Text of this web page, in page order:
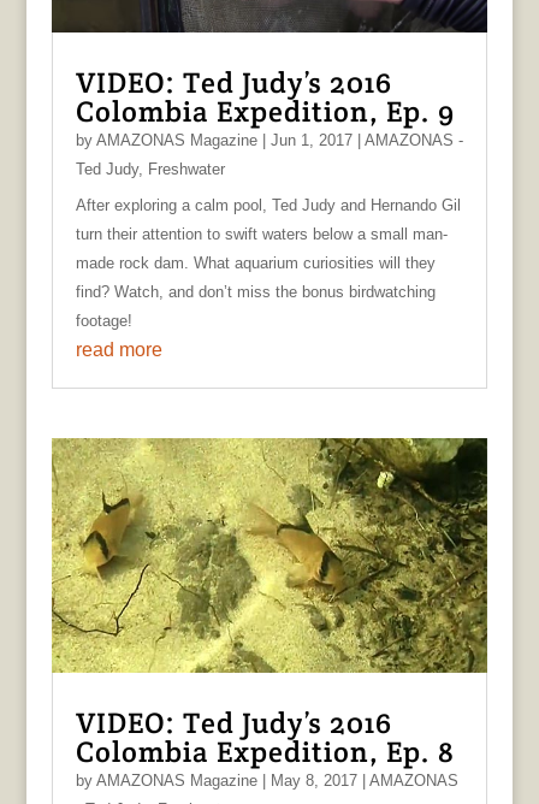
VIDEO: Ted Judy’s 2016
Colombia Expedition, Ep. 9
by AMAZONAS Magazine| Jun 1, 2017| AMAZONAS -
Ted Judy, Freshwater
After exploring a calm pool, Ted Judy and Hernando Gil
turn their attention to swift waters below a small man-
made rock dam. What aquarium curiosities will they
find? Watch, and don’t miss the bonus birdwatching
footage!
read more
VIDEO: Ted Judy’s 2016
Colombia Expedition, Ep. 8
by AMAZONAS Magazine| May 8, 2017| AMAZONAS